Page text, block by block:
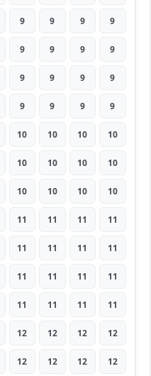
9 9 9 9
9 9 9 9
9 9 9 9
9 9 9 9
10 10 10 10
10 10 10 10
10 10 10 10
11 11 11 11
11 11 11 11
11 11 11 11
11 11 11 11
12 12 12 12
12 12 12 12